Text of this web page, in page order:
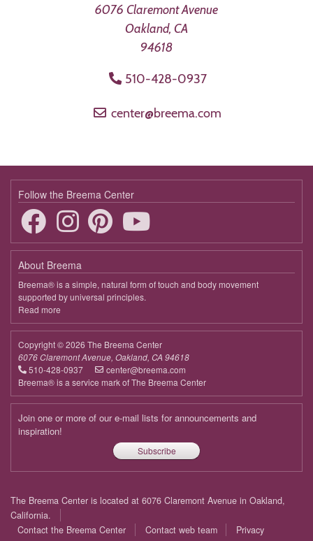
6076 Claremont Avenue
Oakland, CA
94618
510-428-0937
center@breema.com
Follow the Breema Center
About Breema
Breema® is a simple, natural form of touch and body movement
supported by universal principles.
Read more
Breema
Copyright © 2026 The Breema Center
6076 Claremont Avenue, Oakland, CA 94618
510-428-0937
center@breema.com
Breema® is a service mark of The Breema Center
Join one or more of our e-mail lists for announcements and
inspiration!
Subscribe
Footer
menu
The Breema Center is located at 6076 Claremont Avenue in Oakland,
California.
Contact the Breema Center
Contact web team Privacy